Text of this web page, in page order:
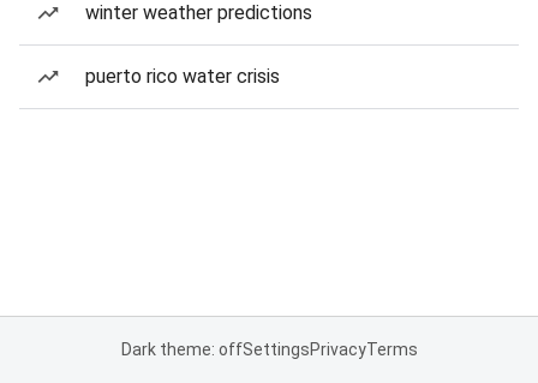
winter weather predictions
puerto rico water crisis
Dark theme: offSettingsPrivacyTerms